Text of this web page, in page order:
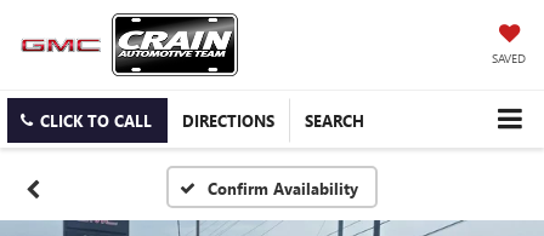
SAVED
CLICK TO CALL DIRECTIONS SEARCH
Confirm Availability